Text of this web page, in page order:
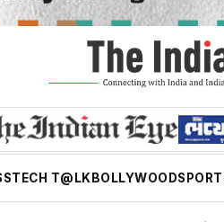
TECH T@LK BOLLYWOOD